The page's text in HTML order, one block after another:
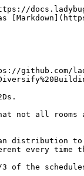
github.com/
all rooms
every
the